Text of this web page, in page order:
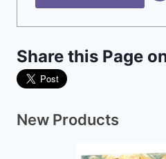
Share this Page
New Products